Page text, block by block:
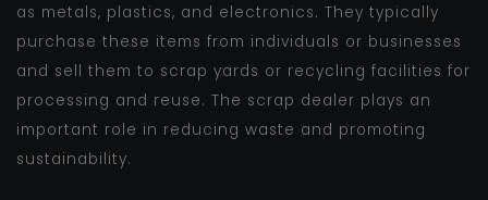
as metals, plastics, and electronics. They typically
purchase these items from individuals or businesses
and sell them to scrap yards or recycling facilities for
processing and reuse. The scrap dealer plays an
important role in reducing waste and promoting
sustainability.